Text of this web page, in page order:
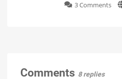
How
smart
3 Commentson
Comments 8 replies